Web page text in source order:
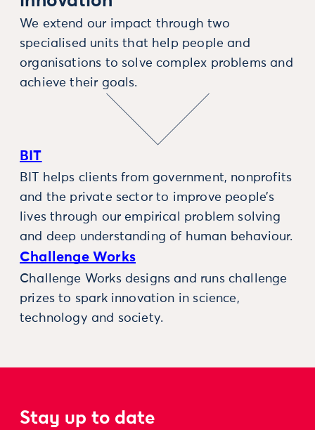
We extend our impact through two
specialised units that help people and
organisations to solve complex problems and
achieve their goals.
BIT
BIT helps clients from government, nonprofits
and the private sector to improve people’s
lives through our empirical problem solving
and deep understanding of human behaviour.
Challenge Works
Challenge Works designs and runs challenge
prizes to spark innovation in science,
technology and society.
Stay up to date